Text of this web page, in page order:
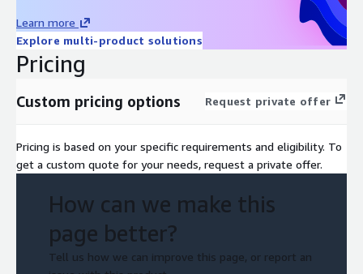
Learn more
Explore multi-product solutions
Pricing
Custom pricing options Request private offer
Pricing is based on your specific requirements and eligibility. To
get a custom quote for your needs, request a private offer.
How can we make this
page better?
Tell us how we can improve this page, or report an